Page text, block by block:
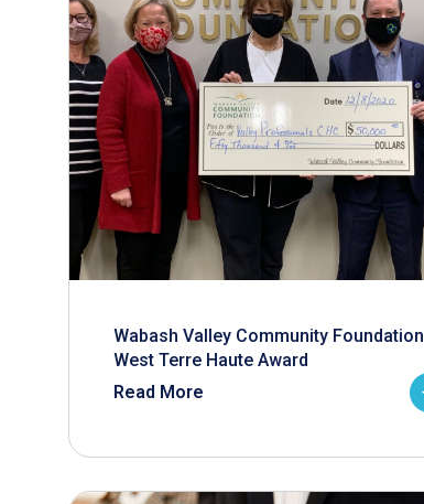
Wabash Valley Community Foundation
West Terre Haute Award
Read More